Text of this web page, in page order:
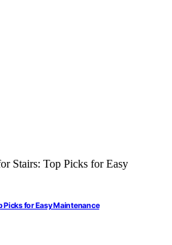
Picks for Easy Maintenance